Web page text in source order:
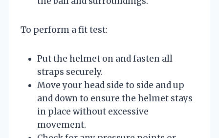
To perform a fit test:
Put the helmet on and fasten all
straps securely.
Move your head side to side and up
and down to ensure the helmet stays
in place without excessive
movement.